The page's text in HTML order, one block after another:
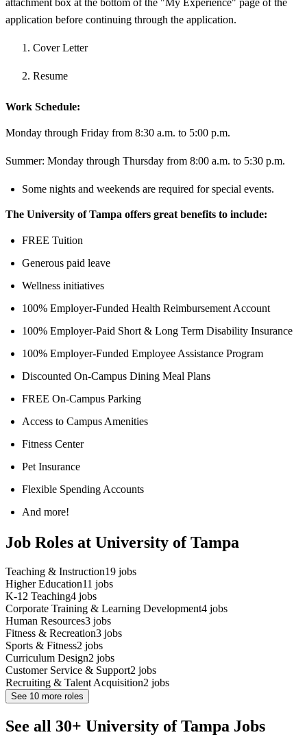
application before continuing through the application.
Cover Letter
Resume
Work Schedule:
Monday through Friday from 8:30 a.m. to 5:00 p.m.
Summer: Monday through Thursday from 8:00 a.m. to 5:30 p.m.
Some nights and weekends are required for special events.
The University of Tampa offers great benefits to include:
FREE Tuition
Generous paid leave
Wellness initiatives
100% Employer-Funded Health Reimbursement Account
100% Employer-Paid Short & Long Term Disability Insurance
100% Employer-Funded Employee Assistance Program
Discounted On-Campus Dining Meal Plans
FREE On-Campus Parking
Access to Campus Amenities
Fitness Center
Pet Insurance
Flexible Spending Accounts
And more!
Job Roles at University of Tampa
Teaching & Instruction19 jobs
Higher Education11 jobs
K-12 Teaching4 jobs
Corporate Training & Learning Development4 jobs
Human Resources3 jobs
Fitness & Recreation3 jobs
Sports & Fitness2 jobs
Curriculum Design2 jobs
Customer Service & Support2 jobs
Recruiting & Talent Acquisition2 jobs
See 10 more roles
See all 30+ University of Tampa Jobs